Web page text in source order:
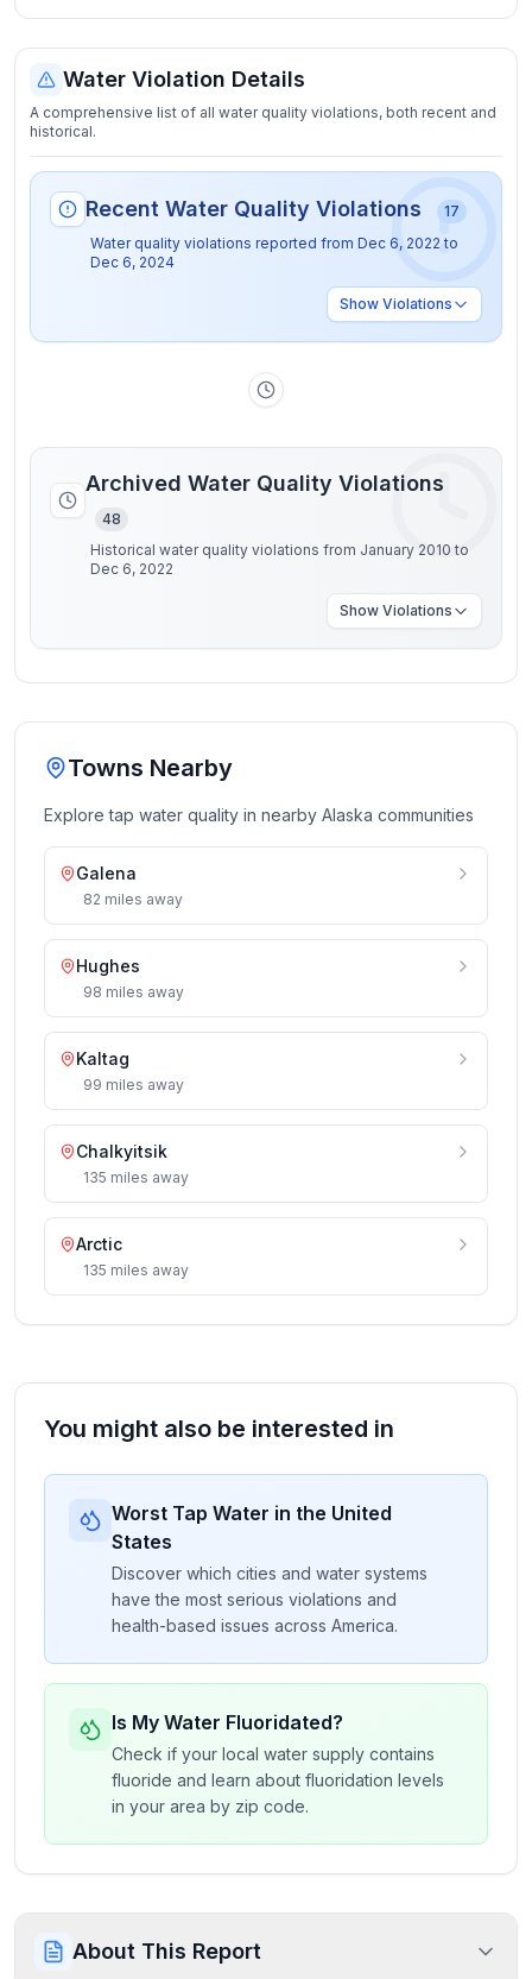
Water Violation Details
A comprehensive list of all water quality violations, both recent and
historical.
Recent Water Quality Violations
17
Water quality violations reported from Dec 6, 2022 to
Dec 6, 2024
Show Violations
Archived Water Quality Violations
48
Historical water quality violations from January 2010 to
Dec 6, 2022
Show Violations
Towns Nearby
Explore tap water quality in nearby Alaska communities
Galena
82 miles away
Hughes
98 miles away
Kaltag
99 miles away
Chalkyitsik
135 miles away
Arctic
135 miles away
You might also be interested in
Worst Tap Water in the United
States
Discover which cities and water systems
have the most serious violations and
health-based issues across America.
Is My Water Fluoridated?
Check if your local water supply contains
fluoride and learn about fluoridation levels
in your area by zip code.
About This Report